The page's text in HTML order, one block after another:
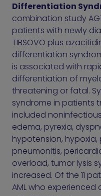
Differentiation
combination study
patients with newly
TIBSOVO plus
differentiation
is associated with
differentiation of
threatening or fatal.
syndrome in patients
included
edema, pyrexia,
hypotension,
pneumonitis,
overload, tumor lysis
increased. Of the 11
AML who